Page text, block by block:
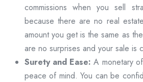
commissions when you sell
because there are no real
amount you get is the same as
are no surprises and your sale is
Surety and Ease: A monetary
peace of mind. You can be